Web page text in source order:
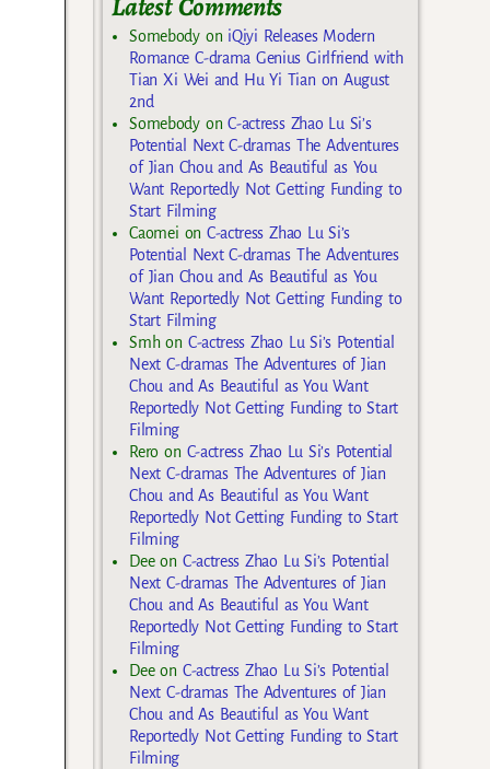
Somebodyon iQiyi Releases Modern
Romance C-drama Genius Girlfriend with
Tian Xi Wei and Hu Yi Tian on August
2nd
SomebodyonC-actress Zhao Lu Si’s
Potential Next C-dramas The Adventures
of Jian Chou and As Beautiful as You
Want Reportedly Not Getting Funding to
Start Filming
Caomei on C-actress Zhao Lu Si’s
Potential Next C-dramas The Adventures
of Jian Chou and As Beautiful as You
Want Reportedly Not Getting Funding to
Start Filming
Smhon C-actress Zhao Lu Si’s Potential
Next C-dramas The Adventures of Jian
Chou and As Beautiful as You Want
Reportedly Not Getting Funding to Start
Filming
Rero on C-actress Zhao Lu Si’s Potential
Next C-dramas The Adventures of Jian
Chou and As Beautiful as You Want
Reportedly Not Getting Funding to Start
Filming
Deeon C-actress Zhao Lu Si’s Potential
Next C-dramas The Adventures of Jian
Chou and As Beautiful as You Want
Reportedly Not Getting Funding to Start
Filming
Deeon C-actress Zhao Lu Si’s Potential
Next C-dramas The Adventures of Jian
Chou and As Beautiful as You Want
Reportedly Not Getting Funding to Start
Filming